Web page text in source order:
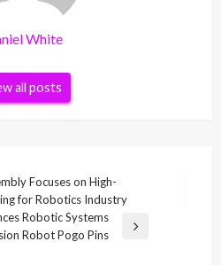
White
all posts
Focuses on High-
for Robotics Industry
Robotic Systems
Robot Pogo Pins